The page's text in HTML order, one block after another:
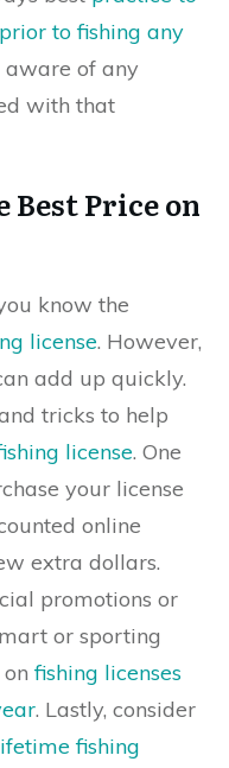
to fishing any
aware of any
with that
Price on
know the
license. However,
add up quickly.
tricks to help
license. One
your license
online
extra dollars.
promotions or
or sporting
onfishing licenses
. Lastly, consider
fishing